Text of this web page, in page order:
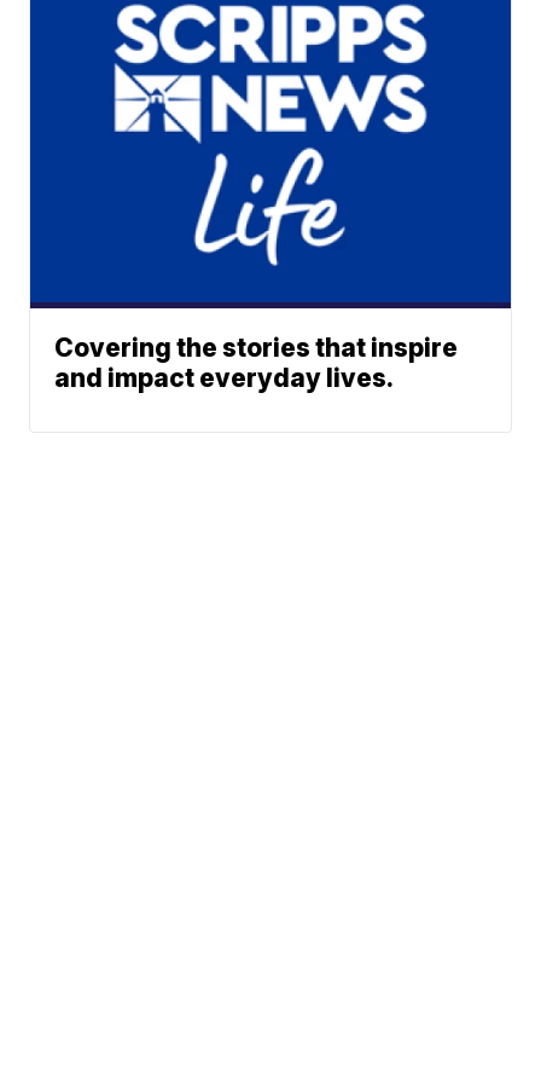
Covering the stories that inspire
and impact everyday lives.